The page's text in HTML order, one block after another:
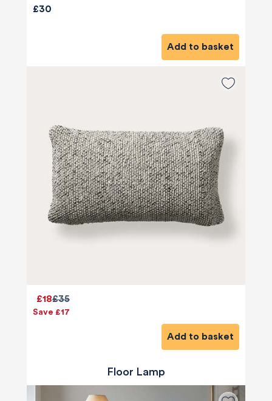
£30
Add to basket
£35
£18
Save £17
Add to basket
Floor Lamp